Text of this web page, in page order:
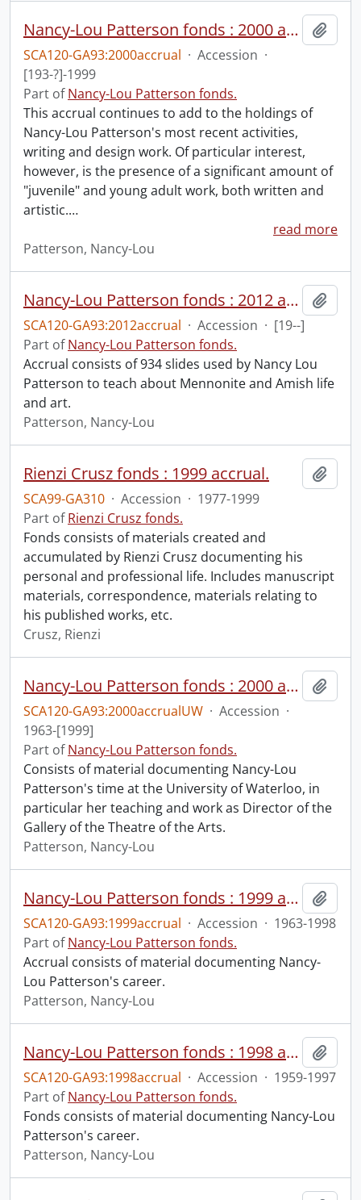
Nancy-Lou Patterson fonds : 2000 accrual.
SCA120-GA93:2000accrual · Accession ·
[193-?]-1999
Part ofNancy-Lou Patterson fonds.
This accrual continues to add to the holdings of
Nancy-Lou Patterson's most recent activities,
writing and design work. Of particular interest,
however, is the presence of a significant amount of
"juvenile" and young adult work, both written and
artistic.…
read more
Patterson, Nancy-Lou
Nancy-Lou Patterson fonds : 2012 accrual.
SCA120-GA93:2012accrual · Accession · [19--]
Part ofNancy-Lou Patterson fonds.
Accrual consists of 934 slides used by Nancy Lou
Patterson to teach about Mennonite and Amish life
and art.
Patterson, Nancy-Lou
Rienzi Crusz fonds : 1999 accrual.
SCA99-GA310 · Accession · 1977-1999
Part ofRienzi Crusz fonds.
Fonds consists of materials created and
accumulated by Rienzi Crusz documenting his
personal and professional life. Includes manuscript
materials, correspondence, materials relating to
his published works, etc.
Crusz, Rienzi
Nancy-Lou Patterson fonds : 2000 accrual university files
SCA120-GA93:2000accrualUW · Accession ·
1963-[1999]
Part ofNancy-Lou Patterson fonds.
Consists of material documenting Nancy-Lou
Patterson's time at the University of Waterloo, in
particular her teaching and work as Director of the
Gallery of the Theatre of the Arts.
Patterson, Nancy-Lou
Nancy-Lou Patterson fonds : 1999 accrual
SCA120-GA93:1999accrual · Accession · 1963-1998
Part ofNancy-Lou Patterson fonds.
Accrual consists of material documenting Nancy-
Lou Patterson's career.
Patterson, Nancy-Lou
Nancy-Lou Patterson fonds : 1998 accrual
SCA120-GA93:1998accrual · Accession · 1959-1997
Part ofNancy-Lou Patterson fonds.
Fonds consists of material documenting Nancy-Lou
Patterson's career.
Patterson, Nancy-Lou